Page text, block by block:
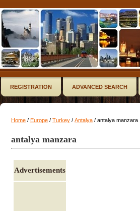
REGISTRATION ADVANCED SEARCH
Home / Europe / Turkey / Antalya / antalya manzara
antalya manzara
Advertisements